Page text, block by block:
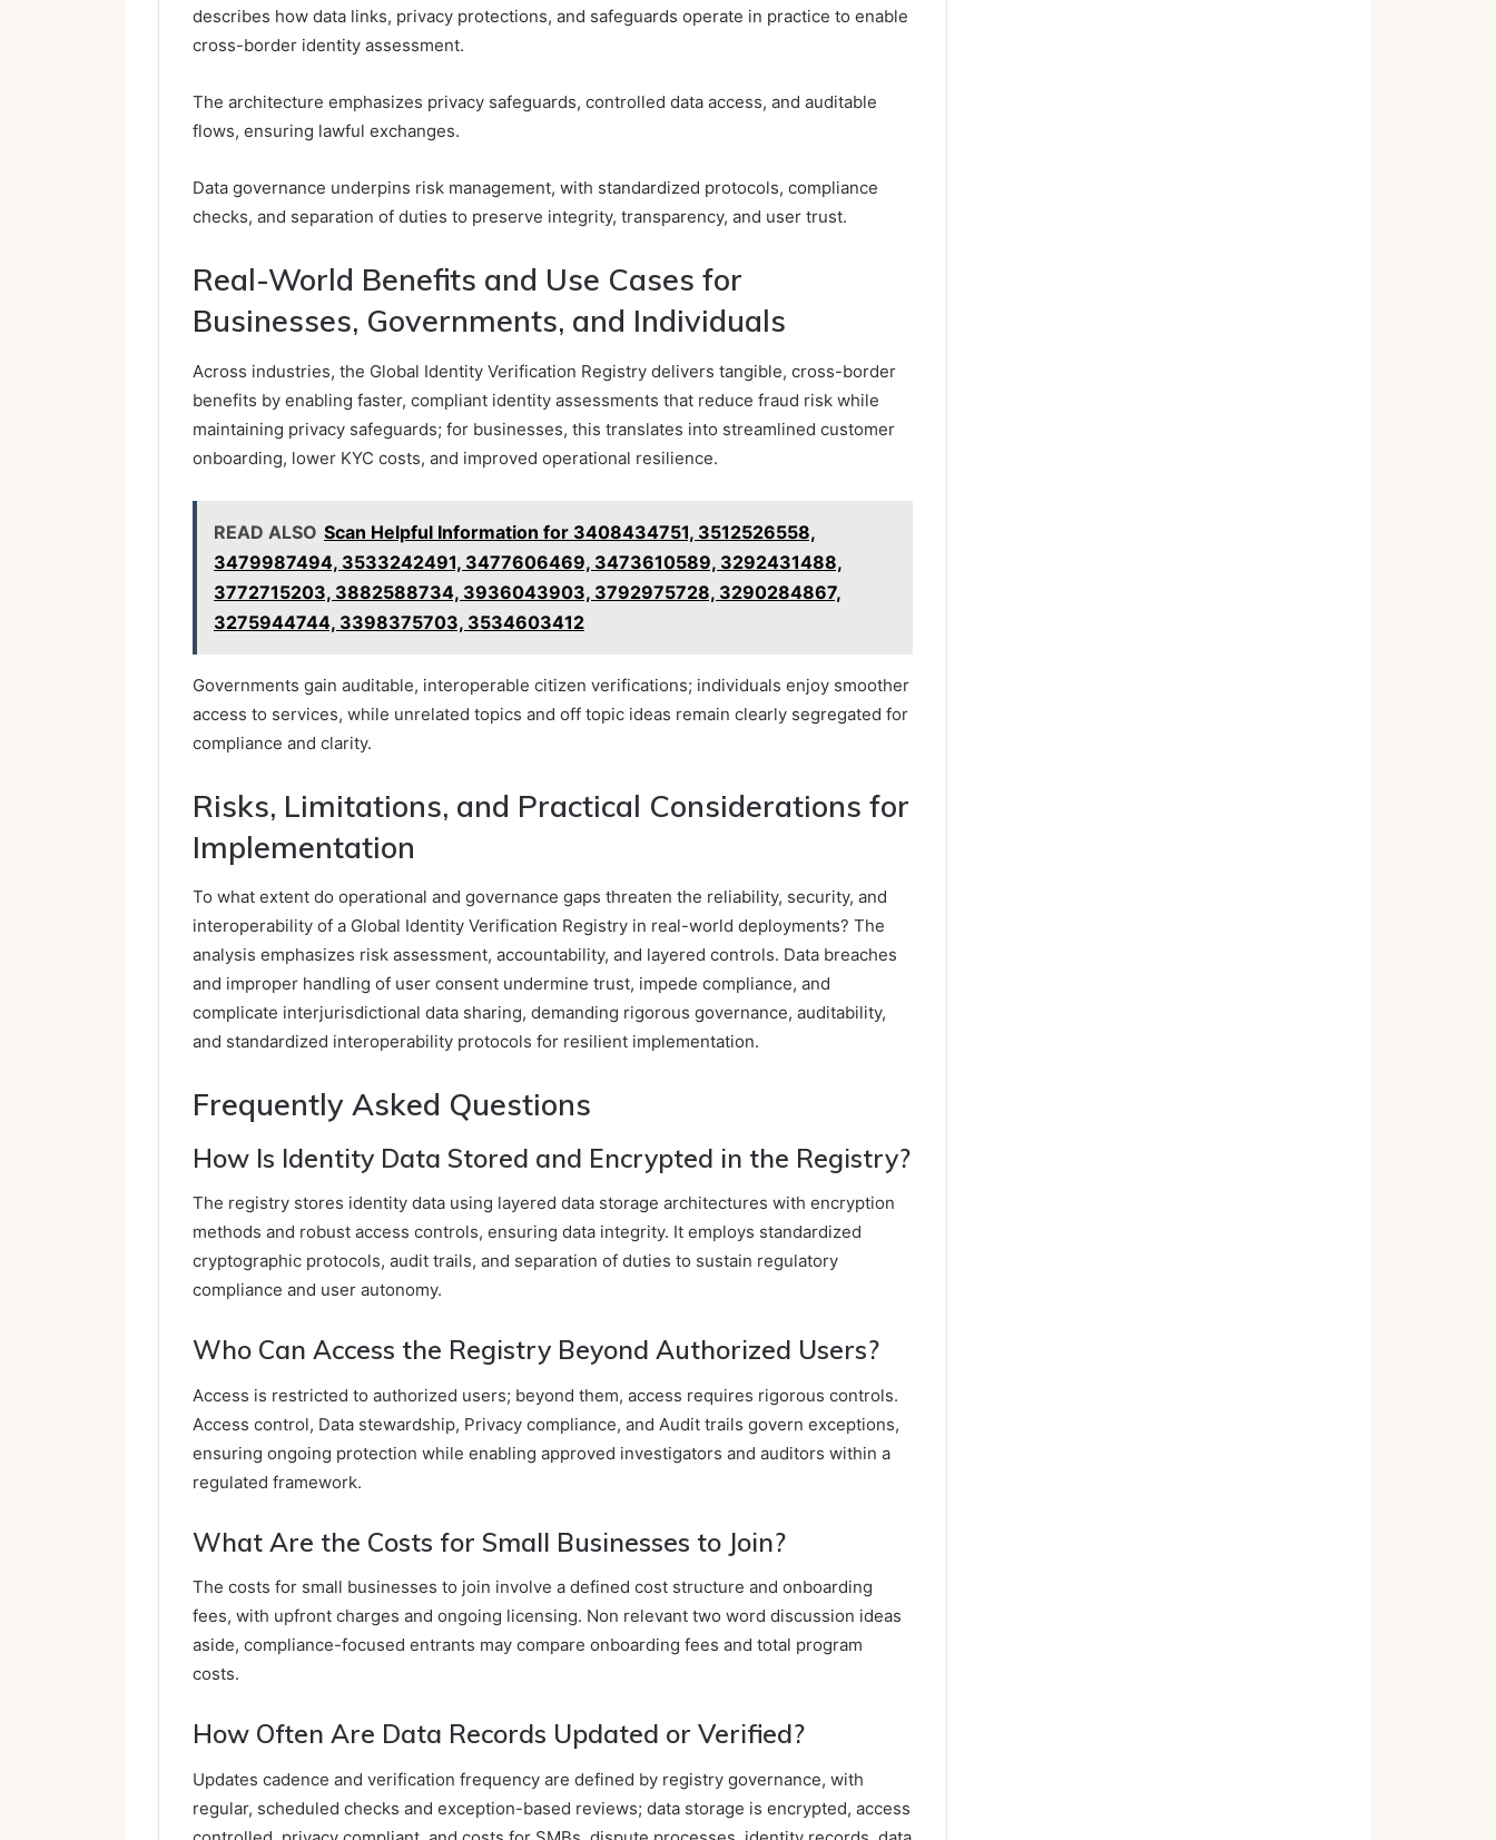
describes how data links, privacy protections, and safeguards operate in practice to enable
cross-border identity assessment.
The architecture emphasizes privacy safeguards, controlled data access, and auditable
flows, ensuring lawful exchanges.
Data governance underpins risk management, with standardized protocols, compliance
checks, and separation of duties to preserve integrity, transparency, and user trust.
Real-World Benefits and Use Cases for
Businesses, Governments, and Individuals
Across industries, the Global Identity Verification Registry delivers tangible, cross-border
benefits by enabling faster, compliant identity assessments that reduce fraud risk while
maintaining privacy safeguards; for businesses, this translates into streamlined customer
onboarding, lower KYC costs, and improved operational resilience.
READ ALSO Scan Helpful Information for 3408434751, 3512526558,
3479987494, 3533242491, 3477606469, 3473610589, 3292431488,
3772715203, 3882588734, 3936043903, 3792975728, 3290284867,
3275944744, 3398375703, 3534603412
Governments gain auditable, interoperable citizen verifications; individuals enjoy smoother
access to services, while unrelated topics and off topic ideas remain clearly segregated for
compliance and clarity.
Risks, Limitations, and Practical Considerations for
Implementation
To what extent do operational and governance gaps threaten the reliability, security, and
interoperability of a Global Identity Verification Registry in real-world deployments? The
analysis emphasizes risk assessment, accountability, and layered controls. Data breaches
and improper handling of user consent undermine trust, impede compliance, and
complicate interjurisdictional data sharing, demanding rigorous governance, auditability,
and standardized interoperability protocols for resilient implementation.
Frequently Asked Questions
How Is Identity Data Stored and Encrypted in the Registry?
The registry stores identity data using layered data storage architectures with encryption
methods and robust access controls, ensuring data integrity. It employs standardized
cryptographic protocols, audit trails, and separation of duties to sustain regulatory
compliance and user autonomy.
Who Can Access the Registry Beyond Authorized Users?
Access is restricted to authorized users; beyond them, access requires rigorous controls.
Access control, Data stewardship, Privacy compliance, and Audit trails govern exceptions,
ensuring ongoing protection while enabling approved investigators and auditors within a
regulated framework.
What Are the Costs for Small Businesses to Join?
The costs for small businesses to join involve a defined cost structure and onboarding
fees, with upfront charges and ongoing licensing. Non relevant two word discussion ideas
aside, compliance-focused entrants may compare onboarding fees and total program
costs.
How Often Are Data Records Updated or Verified?
Updates cadence and verification frequency are defined by registry governance, with
regular, scheduled checks and exception-based reviews; data storage is encrypted, access